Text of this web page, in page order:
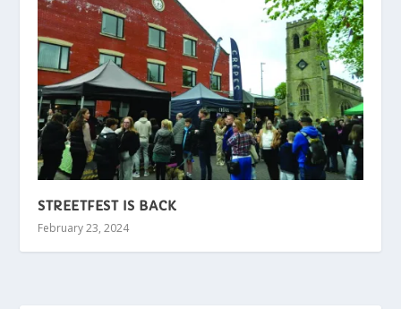
STREETFEST IS BACK
February 23, 2024